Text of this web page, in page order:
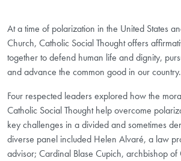
At a time of polarization in the United States
Church, Catholic Social Thought offers
together to defend human life and dignity,
and advance the common good in our country.
Four respected leaders explored how the
Catholic Social Thought help overcome
key challenges in a divided and sometimes
diverse panel included Helen Alvaré, a law
advisor; Cardinal Blase Cupich, archbishop